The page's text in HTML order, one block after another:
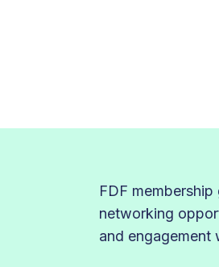
FDF
networking
and engagement